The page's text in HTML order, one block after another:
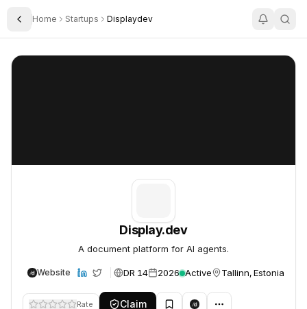
Toggle Sidebar
Home Startups Displaydev
Display.dev
Display.dev
A document platform for AI agents.
Website DR 14 2026 Active Tallinn, Estonia
Rate Claim